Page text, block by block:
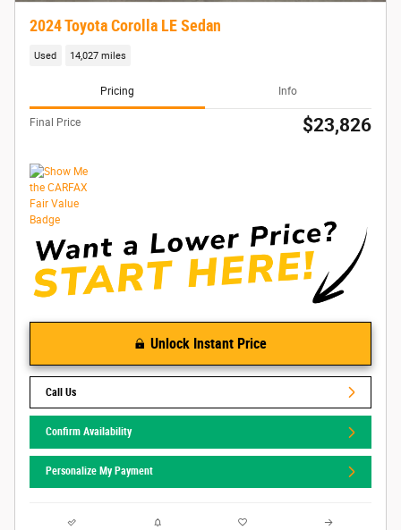
2024 Toyota Corolla LE Sedan
Used 14,027 miles
Pricing Info
Final Price $23,826
Unlock Instant Price
Call Us
Confirm Availability
Personalize My Payment